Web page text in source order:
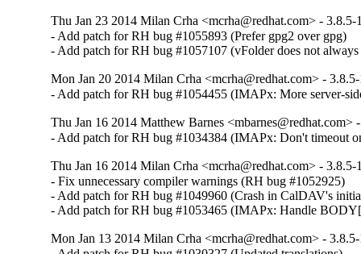
Thu Jan 23 2014 Milan Crha <mcrha@redhat.com> - 3.8.5-
- Add patch for RH bug #1055893 (Prefer gpg2 over gpg)
- Add patch for RH bug #1057107 (vFolder does not
Mon Jan 20 2014 Milan Crha <mcrha@redhat.com> -
- Add patch for RH bug #1054455 (IMAPx: More server-
Thu Jan 16 2014 Matthew Barnes <mbarnes@redhat.com>
- Add patch for RH bug #1034384 (IMAPx: Don't timeout
Thu Jan 16 2014 Milan Crha <mcrha@redhat.com> - 3.8.5-
- Fix unnecessary compiler warnings (RH bug #1052925)
- Add patch for RH bug #1049960 (Crash in CalDAV's
- Add patch for RH bug #1053465 (IMAPx: Handle
Mon Jan 13 2014 Milan Crha <mcrha@redhat.com> -